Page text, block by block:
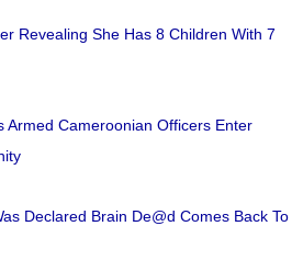
Revealing She Has 8 Children With 7
Armed Cameroonian Officers Enter
Declared Brain De@d Comes Back To